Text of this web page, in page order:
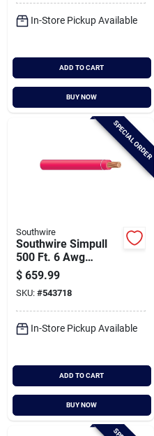
In-Store Pickup Available
ADD TO CART
BUY NOW
SPECIAL ORDER
Southwire
Southwire Simpull
500 Ft. 6 Awg
Stranded Red Thhn
Electrical Wire
$ 659.99
SKU: #543718
In-Store Pickup Available
ADD TO CART
BUY NOW